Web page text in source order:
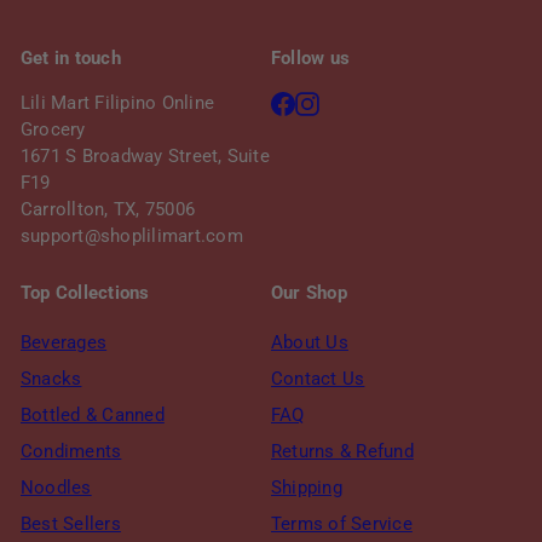
Get in touch
Lili Mart Filipino Online
Grocery
1671 S Broadway Street, Suite
F19
Carrollton, TX, 75006
support@shoplilimart.com
Follow us
Facebook
Instagram
Top Collections
Beverages
Snacks
Bottled & Canned
Condiments
Noodles
Best Sellers
Our Shop
About Us
Contact Us
FAQ
Returns & Refund
Shipping
Terms of Service